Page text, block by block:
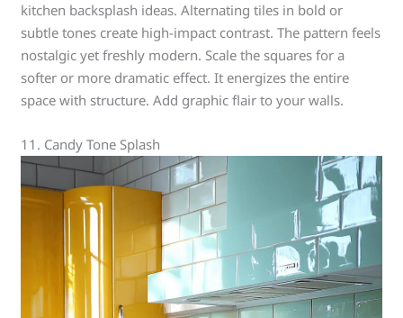
kitchen backsplash ideas. Alternating tiles in bold or
subtle tones create high-impact contrast. The pattern feels
nostalgic yet freshly modern. Scale the squares for a
softer or more dramatic effect. It energizes the entire
space with structure. Add graphic flair to your walls.
11. Candy Tone Splash